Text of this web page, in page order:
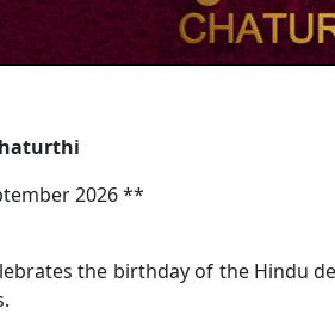
2026 **
the birthday of the Hindu